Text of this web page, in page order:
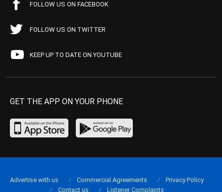
FOLLOW US ON FACEBOOK
FOLLOW US ON TWITTER
KEEP UP TO DATE ON YOUTUBE
GET THE APP ON YOUR PHONE
Advertise with us Commercial Agreements
Privacy Policy
Contact us
Listener Complaints